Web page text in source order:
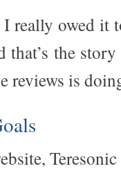
really owed it
that’s the
reviews is